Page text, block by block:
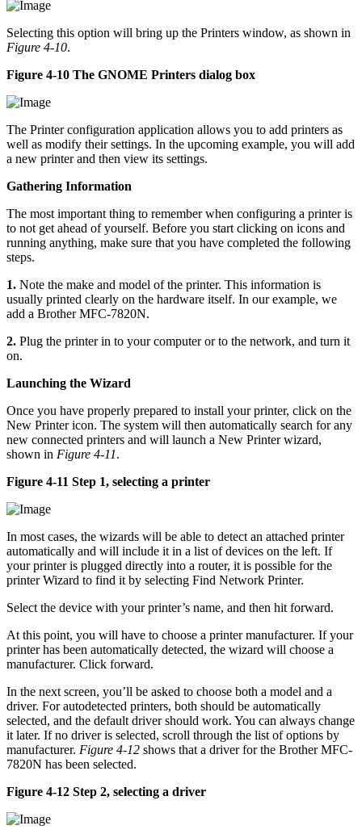
Selecting this option will bring up the Printers window, as shown in
Figure 4-10.
Figure 4-10 The GNOME Printers dialog box
The Printer configuration application allows you to add printers as
well as modify their settings. In the upcoming example, you will add
a new printer and then view its settings.
Gathering Information
The most important thing to remember when configuring a printer is
to not get ahead of yourself. Before you start clicking on icons and
running anything, make sure that you have completed the following
steps.
1. Note the make and model of the printer. This information is
usually printed clearly on the hardware itself. In our example, we
add a Brother MFC-7820N.
2. Plug the printer in to your computer or to the network, and turn it
on.
Launching the Wizard
Once you have properly prepared to install your printer, click on the
New Printer icon. The system will then automatically search for any
new connected printers and will launch a New Printer wizard,
shown in Figure 4-11.
Figure 4-11 Step 1, selecting a printer
In most cases, the wizards will be able to detect an attached printer
automatically and will include it in a list of devices on the left. If
your printer is plugged directly into a router, it is possible for the
printer Wizard to find it by selecting Find Network Printer.
Select the device with your printer’s name, and then hit forward.
At this point, you will have to choose a printer manufacturer. If your
printer has been automatically detected, the wizard will choose a
manufacturer. Click forward.
In the next screen, you’ll be asked to choose both a model and a
driver. For autodetected printers, both should be automatically
selected, and the default driver should work. You can always change
it later. If no driver is selected, scroll through the list of options by
manufacturer. Figure 4-12 shows that a driver for the Brother MFC-
7820N has been selected.
Figure 4-12 Step 2, selecting a driver